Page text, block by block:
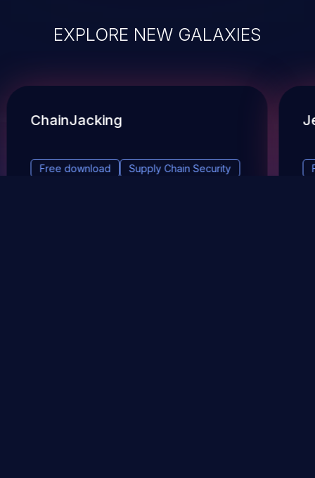
EXPLORE NEW GALAXIES
ChainJacking
Free download Supply Chain Security